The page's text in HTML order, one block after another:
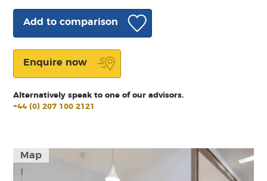
Map
Add to comparison
Enquire now
Alternatively speak to one of our advisors.
+44 (0) 207 100 2121